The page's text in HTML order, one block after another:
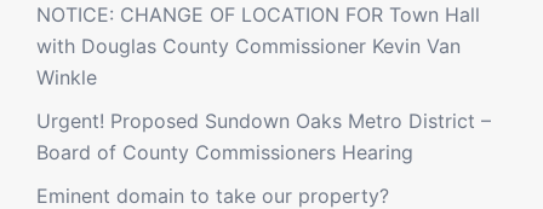
NOTICE: CHANGE OF LOCATION FOR Town Hall
with Douglas County Commissioner Kevin Van
Winkle
Urgent! Proposed Sundown Oaks Metro District –
Board of County Commissioners Hearing
Eminent domain to take our property?